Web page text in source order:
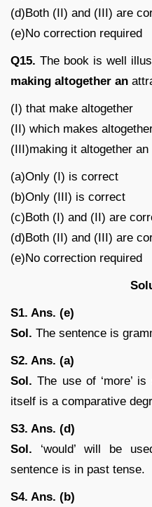
(d)Both (II) and (III) are
(e)No correction required
Q15. The book is well
making altogether an
(I) that make altogether
(II) which makes
(III)making it altogether an
(a)Only (I) is correct
(b)Only (III) is correct
(c)Both (I) and (II) are
(d)Both (II) and (III) are
(e)No correction required
S1. Ans. (e)
Sol. The sentence is
S2. Ans. (a)
Sol. The use of ‘more’ is
itself is a comparative
S3. Ans. (d)
Sol. ‘would’ will be
sentence is in past tense.
S4. Ans. (b)